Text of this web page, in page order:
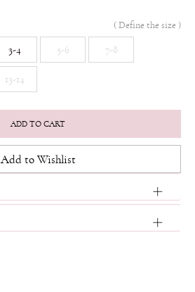
(Define the size )
3-4 5-6 7-8
13-14
ADD TO CART
Add to Wishlist